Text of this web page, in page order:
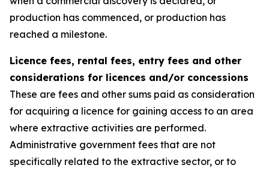
production has commenced, or production has
reached a milestone.
Licence fees, rental fees, entry fees and other
considerations for licences and/or concessions
These are fees and other sums paid as consideration
for acquiring a licence for gaining access to an area
where extractive activities are performed.
Administrative government fees that are not
specifically related to the extractive sector, or to